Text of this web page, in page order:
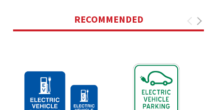
RECOMMENDED